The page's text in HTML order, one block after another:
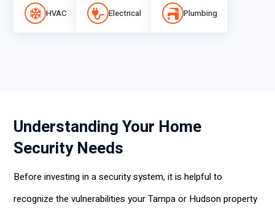
HVAC Electrical Plumbing
Understanding Your Home
Security Needs
Before investing in a security system, it is helpful to
recognize the vulnerabilities your Tampa or Hudson property